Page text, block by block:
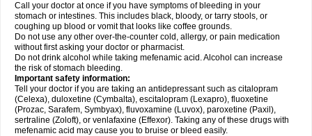
Call your doctor at once if you have symptoms of bleeding in your
stomach or intestines. This includes black, bloody, or tarry stools, or
coughing up blood or vomit that looks like coffee grounds.
Do not use any other over-the-counter cold, allergy, or pain medication
without first asking your doctor or pharmacist.
Do not drink alcohol while taking mefenamic acid. Alcohol can increase
the risk of stomach bleeding.
Important safety information:
Tell your doctor if you are taking an antidepressant such as citalopram
(Celexa), duloxetine (Cymbalta), escitalopram (Lexapro), fluoxetine
(Prozac, Sarafem, Symbyax), fluvoxamine (Luvox), paroxetine (Paxil),
sertraline (Zoloft), or venlafaxine (Effexor). Taking any of these drugs with
mefenamic acid may cause you to bruise or bleed easily.